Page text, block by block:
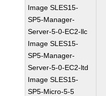
Image SLES15-
SP5-Manager-
Server-5-0-EC2-llc
Image SLES15-
SP5-Manager-
Server-5-0-EC2-ltd
Image SLES15-
SP5-Micro-5-5